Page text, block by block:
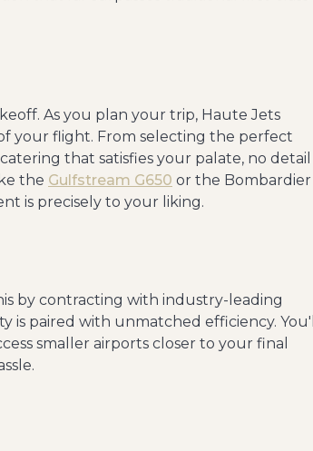
As you plan your trip, Haute Jets
your flight. From selecting the perfect
that satisfies your palate, no detail
the Gulfstream G650 or the Bombardier
is precisely to your liking.
by contracting with industry-leading
is paired with unmatched efficiency. You'll
smaller airports closer to your final